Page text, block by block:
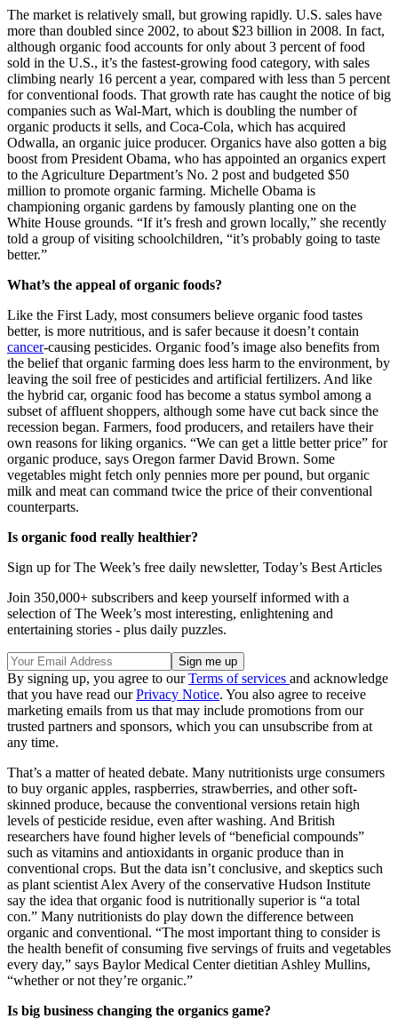
The market is relatively small, but growing rapidly. U.S. sales have
more than doubled since 2002, to about $23 billion in 2008. In fact,
although organic food accounts for only about 3 percent of food
sold in the U.S., it’s the fastest-growing food category, with sales
climbing nearly 16 percent a year, compared with less than 5 percent
for conventional foods. That growth rate has caught the notice of big
companies such as Wal-Mart, which is doubling the number of
organic products it sells, and Coca-Cola, which has acquired
Odwalla, an organic juice producer. Organics have also gotten a big
boost from President Obama, who has appointed an organics expert
to the Agriculture Department’s No. 2 post and budgeted $50
million to promote organic farming. Michelle Obama is
championing organic gardens by famously planting one on the
White House grounds. “If it’s fresh and grown locally,” she recently
told a group of visiting schoolchildren, “it’s probably going to taste
better.”
What’s the appeal of organic foods?
Like the First Lady, most consumers believe organic food tastes
better, is more nutritious, and is safer because it doesn’t contain
cancer-causing pesticides. Organic food’s image also benefits from
the belief that organic farming does less harm to the environment, by
leaving the soil free of pesticides and artificial fertilizers. And like
the hybrid car, organic food has become a status symbol among a
subset of affluent shoppers, although some have cut back since the
recession began. Farmers, food producers, and retailers have their
own reasons for liking organics. “We can get a little better price” for
organic produce, says Oregon farmer David Brown. Some
vegetables might fetch only pennies more per pound, but organic
milk and meat can command twice the price of their conventional
counterparts.
Is organic food really healthier?
Sign up for The Week’s free daily newsletter, Today’s Best Articles
Join 350,000+ subscribers and keep yourself informed with a
selection of The Week’s most interesting, enlightening and
entertaining stories - plus daily puzzles.
By signing up, you agree to ourTerms of services and acknowledge
that you have read ourPrivacy Notice. You also agree to receive
marketing emails from us that may include promotions from our
trusted partners and sponsors, which you can unsubscribe from at
any time.
That’s a matter of heated debate. Many nutritionists urge consumers
to buy organic apples, raspberries, strawberries, and other soft-
skinned produce, because the conventional versions retain high
levels of pesticide residue, even after washing. And British
researchers have found higher levels of “beneficial compounds”
such as vitamins and antioxidants in organic produce than in
conventional crops. But the data isn’t conclusive, and skeptics such
as plant scientist Alex Avery of the conservative Hudson Institute
say the idea that organic food is nutritionally superior is “a total
con.” Many nutritionists do play down the difference between
organic and conventional. “The most important thing to consider is
the health benefit of consuming five servings of fruits and vegetables
every day,” says Baylor Medical Center dietitian Ashley Mullins,
“whether or not they’re organic.”
Is big business changing the organics game?